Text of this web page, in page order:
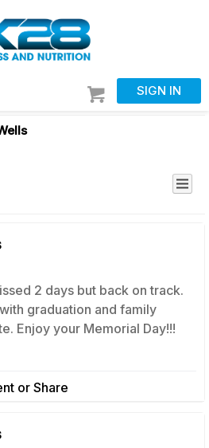
SIGN IN
2 days but back on track.
graduation and family
Enjoy your Memorial Day!!!
or Share